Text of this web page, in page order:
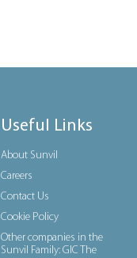
Useful Links
About Sunvil
Careers
Contact Us
Cookie Policy
Other companies in the
Sunvil Family: GIC The